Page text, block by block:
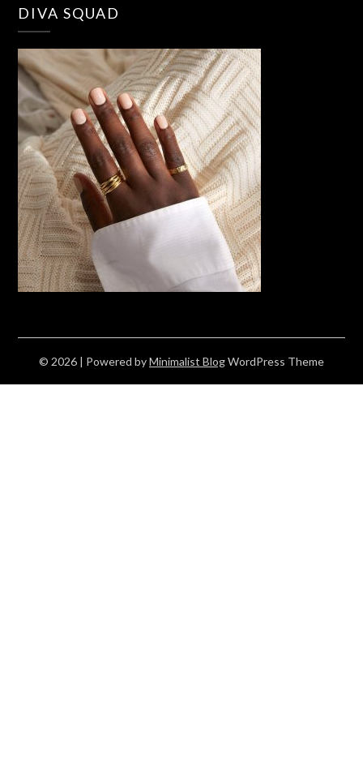
DIVA SQUAD
© 2026 | Powered byMinimalist BlogWordPress Theme